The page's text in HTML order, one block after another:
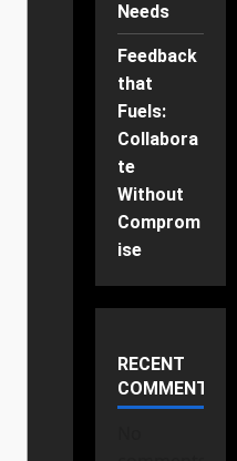
Needs
Feedback
that
Fuels:
Collabora
te
Without
Comprom
ise
RECENT
COMMENTS